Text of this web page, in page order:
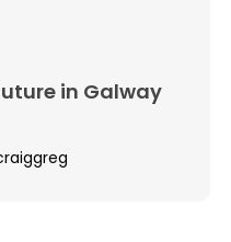
in Galway